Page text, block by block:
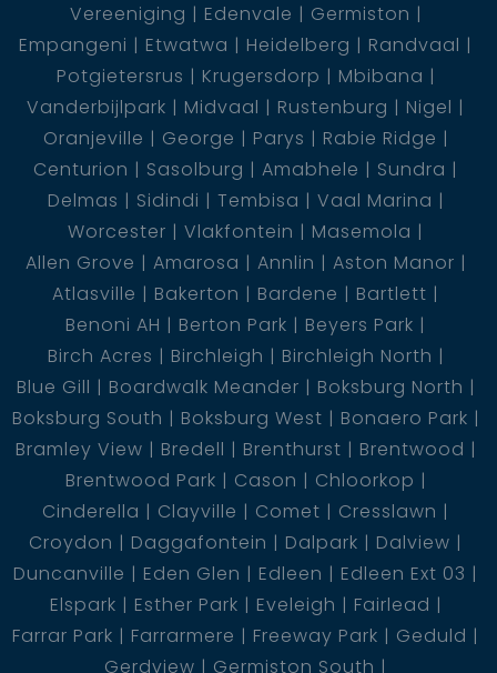
Vereeniging
Edenvale
Germiston
Empangeni
Etwatwa Heidelberg
Randvaal
Potgietersrus
Krugersdorp
Mbibana
Vanderbijlpark
Midvaal Rustenburg
Nigel
Oranjeville
George Parys
Rabie Ridge
Centurion
Sasolburg Amabhele
Sundra
Delmas
Sidindi Tembisa
Vaal Marina
Worcester
Vlakfontein
Masemola
Allen Grove
Amarosa Annlin
Aston Manor
Atlasville
Bakerton Bardene
Bartlett
Benoni AH
Berton Park
Beyers Park
Birch Acres
Birchleigh
Birchleigh North
Blue Gill
Boardwalk Meander
Boksburg North
Boksburg South
Boksburg West
Bonaero Park
Bramley View
Bredell Brenthurst
Brentwood
Brentwood Park
Cason
Chloorkop
Cinderella
Clayville Comet
Cresslawn
Croydon
Daggafontein Dalpark
Dalview
Duncanville
Eden Glen Edleen
Edleen Ext 03
Elspark
Esther Park Eveleigh
Fairlead
Farrar Park
Farrarmere Freeway Park
Geduld
Gerdview
Germiston South